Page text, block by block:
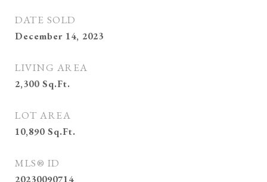
DATE SOLD
December 14, 2023
LIVING AREA
2,300 Sq.Ft.
LOT AREA
10,890 Sq.Ft.
MLS® ID
20230090714